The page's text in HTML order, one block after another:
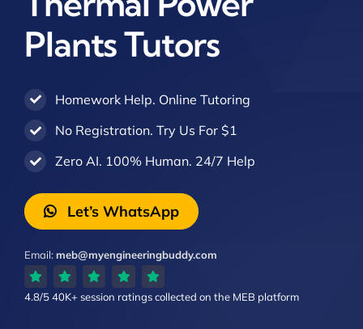
Plants Tutors
Homework Help. Online Tutoring
No Registration. Try Us For $1
Zero AI. 100% Human. 24/7 Help
Let’s WhatsApp
Email:meb@myengineeringbuddy.com
4.8/540K+ session ratingscollected on the MEB platform